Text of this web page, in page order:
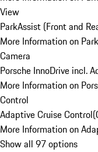
View
ParkAssist (Front and
More Information on
Camera
Porsche InnoDrive incl.
More Information on
Control
Adaptive Cruise Control(
More Information on
Show all 97 options